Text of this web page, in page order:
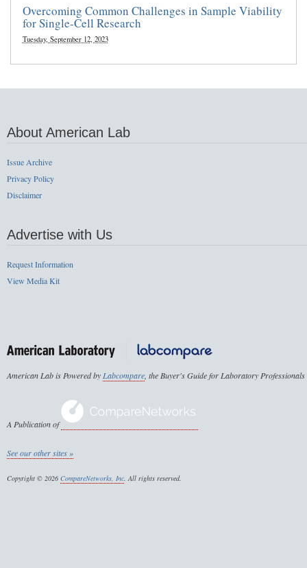
Overcoming Common Challenges in Sample Viability
for Single-Cell Research
Tuesday, September 12, 2023
About American Lab
Issue Archive
Privacy Policy
Disclaimer
Advertise with Us
Request Information
View Media Kit
American Lab is Powered byLabcompare, the Buyer's Guide for Laboratory Professionals
A Publication of
See our other sites »
Copyright © 2026 CompareNetworks, Inc. All rights reserved.